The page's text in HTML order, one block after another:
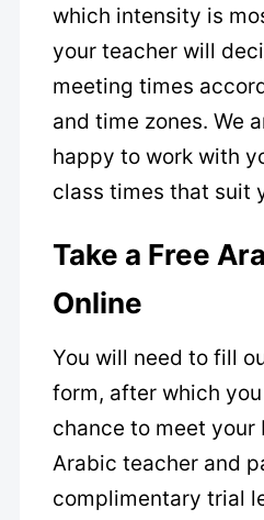
which intensity is
your teacher will
meeting times
and time zones. We
happy to work with
class times that suit
Take a Free
Online
You will need to fill
form, after which
chance to meet your
Arabic teacher and
complimentary trial